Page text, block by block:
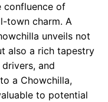
confluence of
town charm. A
unveils not
also a rich tapestry
and
a Chowchilla,
to potential